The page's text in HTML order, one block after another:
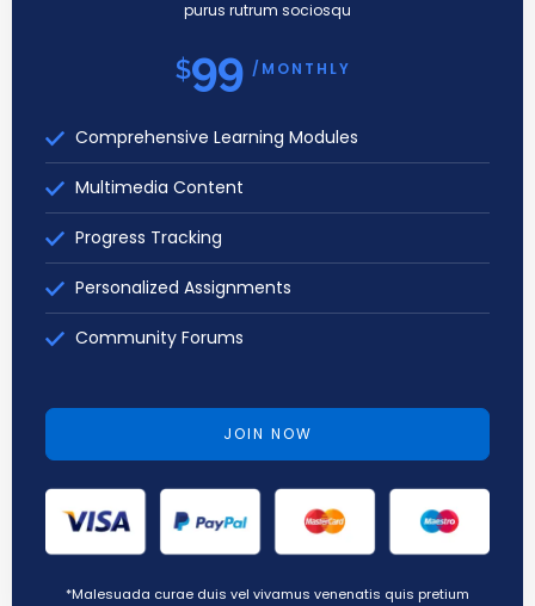
purus rutrum sociosqu
$99 /MONTHLY
Comprehensive Learning Modules
Multimedia Content
Progress Tracking
Personalized Assignments
Community Forums
JOIN NOW
*Malesuada curae duis vel vivamus venenatis quis pretium